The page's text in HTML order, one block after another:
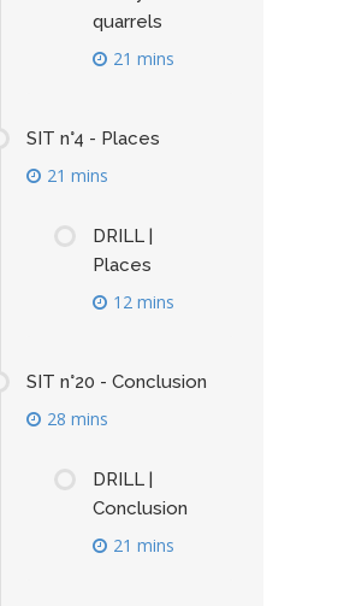
quarrels
21 mins
SIT n°4 - Places
21 mins
DRILL |
Places
12 mins
SIT n°20 - Conclusion
28 mins
DRILL |
Conclusion
21 mins